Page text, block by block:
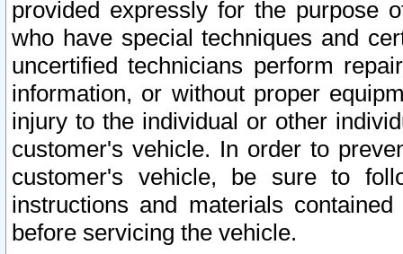
provided expressly for the purpose
who have special techniques and
uncertified technicians perform
information, or without proper
injury to the individual or other
customer's vehicle. In order to
customer's vehicle, be sure to
instructions and materials
before servicing the vehicle.